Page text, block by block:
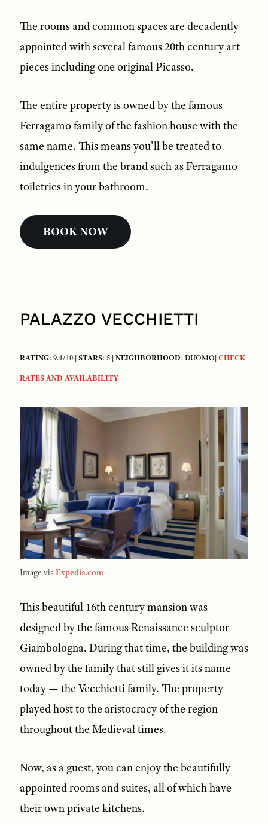
The rooms and common spaces are decadently
appointed with several famous 20th century art
pieces including one original Picasso.
The entire property is owned by the famous
Ferragamo family of the fashion house with the
same name. This means you’ll be treated to
indulgences from the brand such as Ferragamo
toiletries in your bathroom.
BOOK NOW
PALAZZO VECCHIETTI
RATING: 9.4/10 |STARS: 5 |NEIGHBORHOOD: DUOMO|CHECK
RATES AND AVAILABILITY
Image viaExpedia.com
This beautiful 16th century mansion was
designed by the famous Renaissance sculptor
Giambologna. During that time, the building was
owned by the family that still gives it its name
today — the Vecchietti family. The property
played host to the aristocracy of the region
throughout the Medieval times.
Now, as a guest, you can enjoy the beautifully
appointed rooms and suites, all of which have
their own private kitchens.